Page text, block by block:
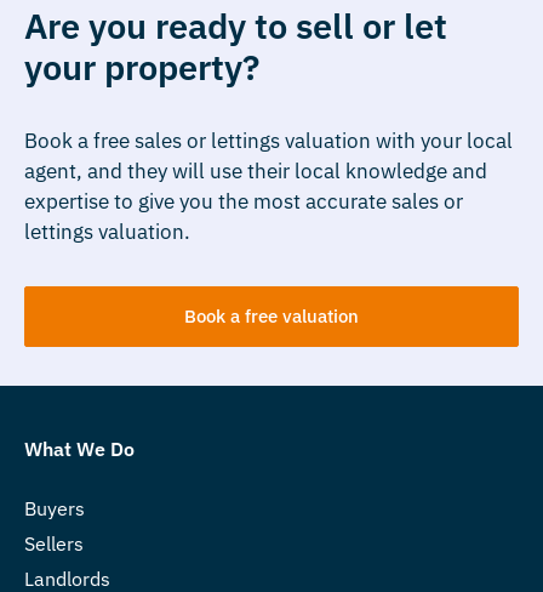
Are you ready to sell or let
your property?
Book a free sales or lettings valuation with your local
agent, and they will use their local knowledge and
expertise to give you the most accurate sales or
lettings valuation.
Book a free valuation
What We Do
Buyers
Sellers
Landlords